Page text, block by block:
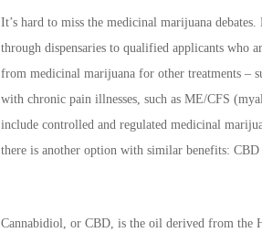
It’s hard to miss the medicinal marijuana
through dispensaries to qualified applicants who
from medicinal marijuana for other treatments –
with chronic pain illnesses, such as ME/CFS
include controlled and regulated medicinal
there is another option with similar benefits: CBD
Cannabidiol, or CBD, is the oil derived from the